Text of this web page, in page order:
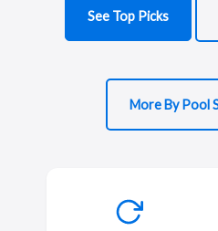
See Top Picks
More By Pool